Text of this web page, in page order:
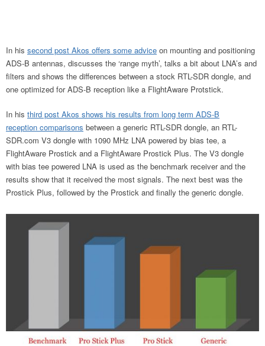
In his second post Akos offers some advice on mounting and positioning
ADS-B antennas, discusses the ‘range myth’, talks a bit about LNA’s and
filters and shows the differences between a stock RTL-SDR dongle, and
one optimized for ADS-B reception like a FlightAware Protstick.
In his third post Akos shows his results from long term ADS-B
reception comparisons between a generic RTL-SDR dongle, an RTL-
SDR.com V3 dongle with 1090 MHz LNA powered by bias tee, a
FlightAware Prostick and a FlightAware Prostick Plus. The V3 dongle
with bias tee powered LNA is used as the benchmark receiver and the
results show that it received the most signals. The next best was the
Prostick Plus, followed by the Prostick and finally the generic dongle.